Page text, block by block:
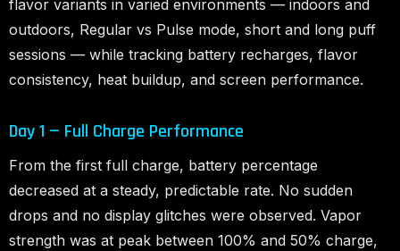
flavor variants in varied environments — indoors and
outdoors, Regular vs Pulse mode, short and long puff
sessions — while tracking battery recharges, flavor
consistency, heat buildup, and screen performance.
Day 1 — Full Charge Performance
From the first full charge, battery percentage
decreased at a steady, predictable rate. No sudden
drops and no display glitches were observed. Vapor
strength was at peak between 100% and 50% charge,